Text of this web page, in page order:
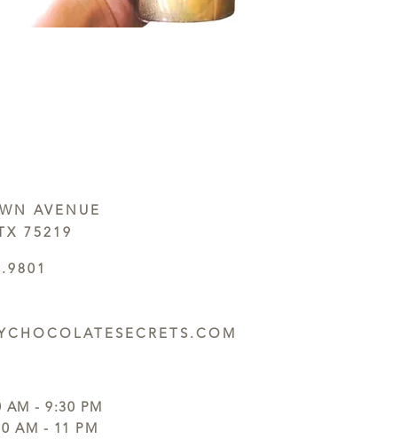
AVENUE
75219
AM - 9:30 PM
AM - 11 PM